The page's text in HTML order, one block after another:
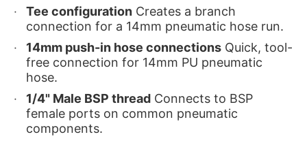
Tee configuration Creates a branch
connection for a 14mm pneumatic hose run.
14mm push-in hose connections Quick, tool-
free connection for 14mm PU pneumatic
hose.
1/4" Male BSP thread Connects to BSP
female ports on common pneumatic
components.